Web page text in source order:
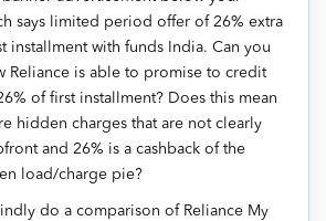
says limited period offer of 26% extra
installment with funds India. Can you
Reliance is able to promise to credit
of first installment? Does this mean
hidden charges that are not clearly
and 26% is a cashback of the
load/charge pie?
do a comparison of Reliance My